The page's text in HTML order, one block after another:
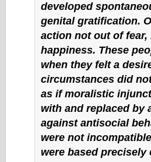
developed
genital gratification.
action not out of fear,
happiness. These
when they felt a
circumstances did
as if moralistic
with and replaced by
against antisocial
were not
were based